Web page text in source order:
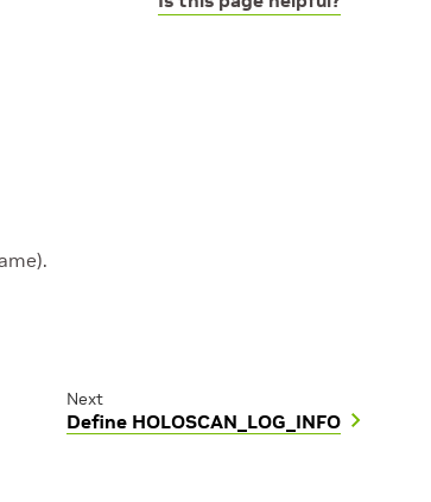
Next
Define HOLOSCAN_LOG_INFO